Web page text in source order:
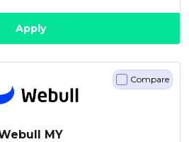
Apply
MY
Compare